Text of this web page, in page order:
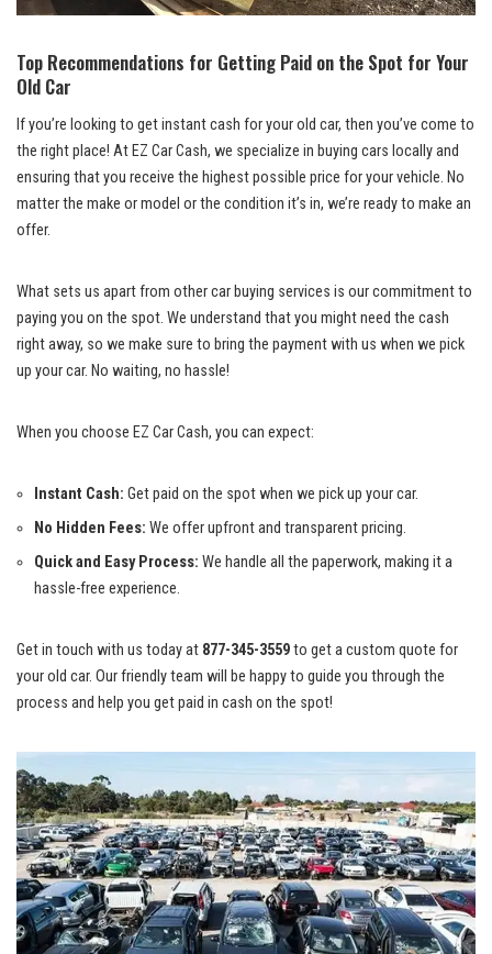
Top Recommendations for Getting Paid on the Spot for Your
Old Car
If you’re looking to get instant cash for your old car, then you’ve come to
the right place! At EZ Car Cash, we specialize in buying cars locally and
ensuring that you receive the highest possible price for your vehicle. No
matter the make or model or the condition it’s in, we’re ready to make an
offer.
What sets us apart from other car buying services is our commitment to
paying you on the spot. We understand that you might need the cash
right away, so we make sure to bring the payment with us when we pick
up your car. No waiting, no hassle!
When you choose EZ Car Cash, you can expect:
Instant Cash: Get paid on the spot when we pick up your car.
No Hidden Fees: We offer upfront and transparent pricing.
Quick and Easy Process: We handle all the paperwork, making it a
hassle-free experience.
Get in touch with us today at 877-345-3559to get a custom quote for
your old car. Our friendly team will be happy to guide you through the
process and help you get paid in cash on the spot!